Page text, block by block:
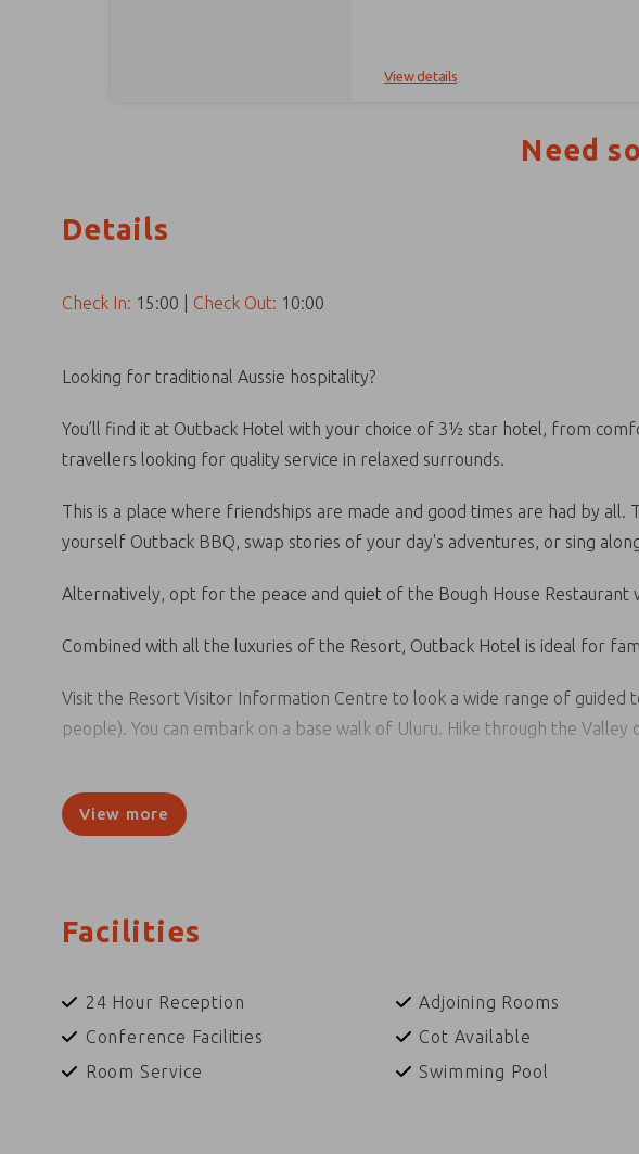
View details
Need
Details
Check In: 15:00 Check Out: 10:00
Looking for traditional Aussie hospitality?
You’ll find it at Outback Hotel with your choice of 3½ star hotel, from
travellers looking for quality service in relaxed surrounds.
This is a place where friendships are made and good times are had by
yourself Outback BBQ, swap stories of your day's adventures, or sing
Alternatively, opt for the peace and quiet of the Bough House Restaurant
Combined with all the luxuries of the Resort, Outback Hotel is ideal for
Visit the Resort Visitor Information Centre to look a wide range of guided
people). You can embark on a base walk of Uluru. Hike through the
indulge yourself in 'Tali Wiru', meaning beautiful dune in local Anangu
didgeridoo, support local artists and browse the many art pieces at the
View more
Facilities
24 Hour Reception Adjoining Rooms
Conference Facilities
Cot Available
Room Service
Swimming Pool